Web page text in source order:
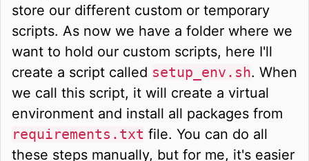
store our different custom or temporary
scripts. As now we have a folder where we
want to hold our custom scripts, here I'll
create a script called setup_env.sh. When
we call this script, it will create a virtual
environment and install all packages from
requirements.txt file. You can do all
these steps manually, but for me, it's easier